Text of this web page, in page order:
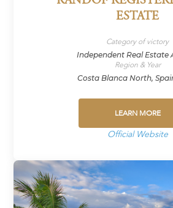
ESTATE
Category of victory
Independent Real Estate
Region & Year
Costa Blanca North,
LEARN MORE
Official Website